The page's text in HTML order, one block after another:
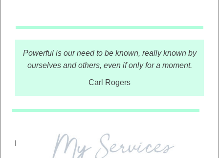
Powerful is our need to be known, really known by
ourselves and others, even if only for a moment.
Carl Rogers